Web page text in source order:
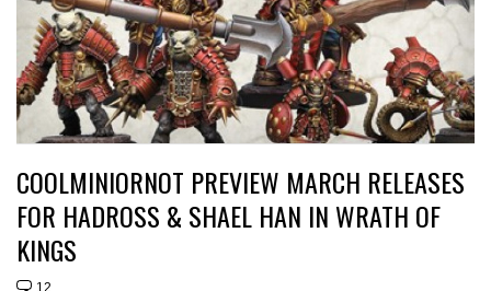
COOLMINIORNOT PREVIEW MARCH RELEASES
FOR HADROSS & SHAEL HAN IN WRATH OF
KINGS
12